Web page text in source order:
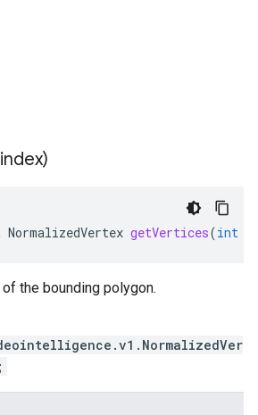
NormalizedVertex getVertices(int
the bounding polygon.